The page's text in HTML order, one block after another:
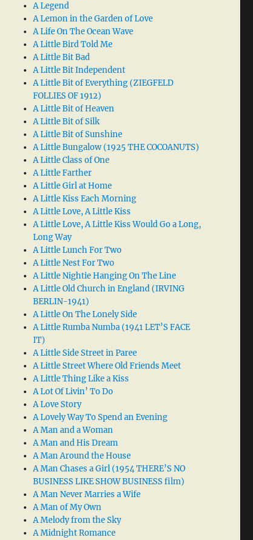
A Legend
A Lemon in the Garden of Love
A Life On The Ocean Wave
A Little Bird Told Me
A Little Bit Bad
A Little Bit Independent
A Little Bit of Everything (ZIEGFELD
FOLLIES OF 1912)
A Little Bit of Heaven
A Little Bit of Silk
A Little Bit of Sunshine
A Little Bungalow (1925 THE COCOANUTS)
A Little Class of One
A Little Farther
A Little Girl at Home
A Little Kiss Each Morning
A Little Love, A Little Kiss
A Little Love, A Little Kiss Would Go a Long,
Long Way
A Little Lunch For Two
A Little Nest For Two
A Little Nightie Hanging On The Line
A Little Old Church in England (IRVING
BERLIN-1941)
A Little On The Lonely Side
A Little Rumba Numba (1941 LET’S FACE
IT)
A Little Side Street in Paree
A Little Street Where Old Friends Meet
A Little Thing Like a Kiss
A Lot Of Livin’ To Do
A Love Story
A Lovely Way To Spend an Evening
A Man and a Woman
A Man and His Dream
A Man Around the House
A Man Chases a Girl (1954 THERE’S NO
BUSINESS LIKE SHOW BUSINESS film)
A Man Never Marries a Wife
A Man of My Own
A Melody from the Sky
A Midnight Romance